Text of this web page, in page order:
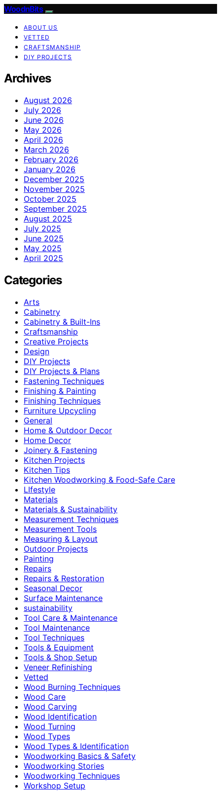
WoodnBits
ABOUT US
VETTED
CRAFTSMANSHIP
DIY PROJECTS
Archives
August 2026
July 2026
June 2026
May 2026
April 2026
March 2026
February 2026
January 2026
December 2025
November 2025
October 2025
September 2025
August 2025
July 2025
June 2025
May 2025
April 2025
Categories
Arts
Cabinetry
Cabinetry & Built-Ins
Craftsmanship
Creative Projects
Design
DIY Projects
DIY Projects & Plans
Fastening Techniques
Finishing & Painting
Finishing Techniques
Furniture Upcycling
General
Home & Outdoor Decor
Home Decor
Joinery & Fastening
Kitchen Projects
Kitchen Tips
Kitchen Woodworking & Food-Safe Care
LIfestyle
Materials
Materials & Sustainability
Measurement Techniques
Measurement Tools
Measuring & Layout
Outdoor Projects
Painting
Repairs
Repairs & Restoration
Seasonal Decor
Surface Maintenance
sustainability
Tool Care & Maintenance
Tool Maintenance
Tool Techniques
Tools & Equipment
Tools & Shop Setup
Veneer Refinishing
Vetted
Wood Burning Techniques
Wood Care
Wood Carving
Wood Identification
Wood Turning
Wood Types
Wood Types & Identification
Woodworking Basics & Safety
Woodworking Stories
Woodworking Techniques
Workshop Setup